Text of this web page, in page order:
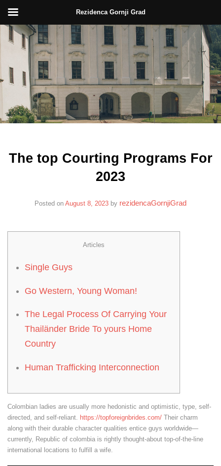
Skip
The top Courting Programs For
2023
Posted on August 8, 2023 by rezidencaGornjiGrad
Articles
Single Guys
Go Western, Young Woman!
The Legal Process Of Carrying Your
Thailänder Bride To yours Home
Country
Human Trafficking Interconnection
Colombian ladies are usually more hedonistic and optimistic, type, self-
directed, and self-reliant. https://topforeignbrides.com/ Their charm
along with their durable character qualities entice guys worldwide—
currently, Republic of colombia is rightly thought-about top-of-the-line
international locations to fulfill a wife.
Rezidenca Gornji Grad